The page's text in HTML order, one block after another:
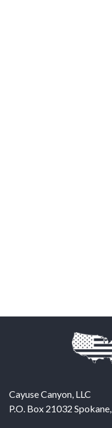
Cayuse Canyon, LLC
P.O. Box 21032 Spokane,